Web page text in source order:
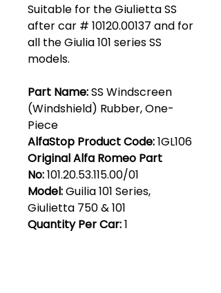
Suitable for the Giulietta SS
after car # 10120.00137 and for
all the Giulia 101 series SS
models.
Part Name:SS Windscreen
(Windshield) Rubber, One-
Piece
AlfaStop Product Code:1GL106
Original Alfa Romeo Part
No:101.20.53.115.00/01
Model:Guilia 101 Series,
Giulietta 750 & 101
Quantity Per Car:1